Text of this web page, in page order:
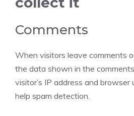
Comments
When visitors leave comments
the data shown in the
visitor’s IP address and
help spam detection.